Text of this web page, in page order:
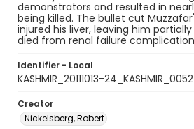
demonstrators and resulted in
being killed. The bullet cut
injured his liver, leaving him
died from renal failure
Identifier - Local
KASHMIR_20111013-
Creator
Nickelsberg, Robert